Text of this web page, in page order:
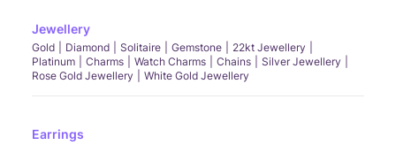
Jewellery
Gold Diamond Solitaire Gemstone
22kt Jewellery
Platinum
Charms Watch Charms Chains
Silver Jewellery
Rose Gold Jewellery
White Gold Jewellery
Earrings